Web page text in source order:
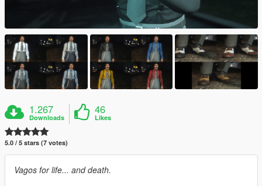
1.267
Downloads
46
Likes
5.0 / 5 stars (7 votes)
Vagos for life... and death.